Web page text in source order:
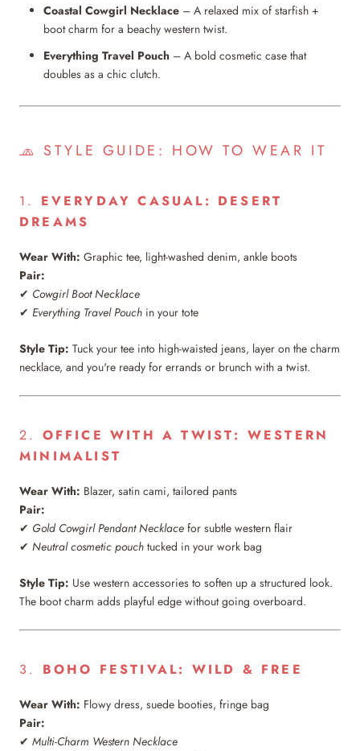
Coastal Cowgirl Necklace – A relaxed mix of starfish +
boot charm for a beachy western twist.
Everything Travel Pouch – A bold cosmetic case that
doubles as a chic clutch.
🧢 STYLE GUIDE: HOW TO WEAR IT
1. EVERYDAY CASUAL: DESERT
DREAMS
Wear With: Graphic tee, light-washed denim, ankle boots
Pair:
✔ Cowgirl Boot Necklace
✔ Everything Travel Pouch in your tote
Style Tip: Tuck your tee into high-waisted jeans, layer on the charm
necklace, and you're ready for errands or brunch with a twist.
2. OFFICE WITH A TWIST: WESTERN
MINIMALIST
Wear With: Blazer, satin cami, tailored pants
Pair:
✔ Gold Cowgirl Pendant Necklace for subtle western flair
✔ Neutral cosmetic pouch tucked in your work bag
Style Tip: Use western accessories to soften up a structured look.
The boot charm adds playful edge without going overboard.
3. BOHO FESTIVAL: WILD & FREE
Wear With: Flowy dress, suede booties, fringe bag
Pair:
✔ Multi-Charm Western Necklace